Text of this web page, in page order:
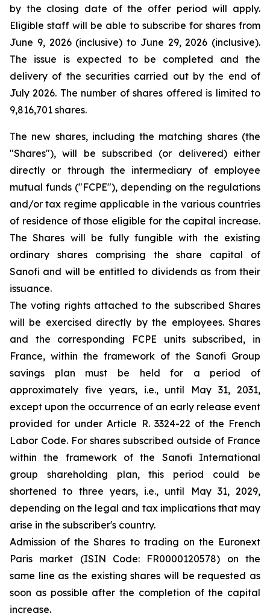
by the closing date of the offer period will apply.
Eligible staff will be able to subscribe for shares from
June 9, 2026 (inclusive) to June 29, 2026 (inclusive).
The issue is expected to be completed and the
delivery of the securities carried out by the end of
July 2026. The number of shares offered is limited to
9,816,701 shares.
The new shares, including the matching shares (the
"Shares"), will be subscribed (or delivered) either
directly or through the intermediary of employee
mutual funds ("FCPE"), depending on the regulations
and/or tax regime applicable in the various countries
of residence of those eligible for the capital increase.
The Shares will be fully fungible with the existing
ordinary shares comprising the share capital of
Sanofi and will be entitled to dividends as from their
issuance.
The voting rights attached to the subscribed Shares
will be exercised directly by the employees. Shares
and the corresponding FCPE units subscribed, in
France, within the framework of the Sanofi Group
savings plan must be held for a period of
approximately five years, i.e., until May 31, 2031,
except upon the occurrence of an early release event
provided for under Article R. 3324-22 of the French
Labor Code. For shares subscribed outside of France
within the framework of the Sanofi International
group shareholding plan, this period could be
shortened to three years, i.e., until May 31, 2029,
depending on the legal and tax implications that may
arise in the subscriber's country.
Admission of the Shares to trading on the Euronext
Paris market (ISIN Code: FR0000120578) on the
same line as the existing shares will be requested as
soon as possible after the completion of the capital
increase.